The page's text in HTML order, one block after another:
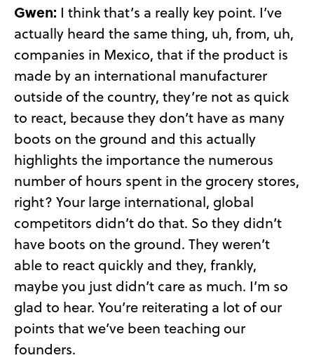
Gwen: I think that’s a really key point. I’ve
actually heard the same thing, uh, from, uh,
companies in Mexico, that if the product is
made by an international manufacturer
outside of the country, they’re not as quick
to react, because they don’t have as many
boots on the ground and this actually
highlights the importance the numerous
number of hours spent in the grocery stores,
right? Your large international, global
competitors didn’t do that. So they didn’t
have boots on the ground. They weren’t
able to react quickly and they, frankly,
maybe you just didn’t care as much. I’m so
glad to hear. You’re reiterating a lot of our
points that we’ve been teaching our
founders.